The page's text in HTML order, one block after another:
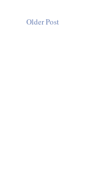
Older Post